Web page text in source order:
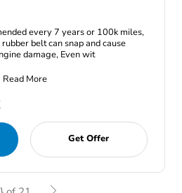
every 7 years or 100k miles,
belt can snap and cause
damage, Even wit
Read More
Get Offer